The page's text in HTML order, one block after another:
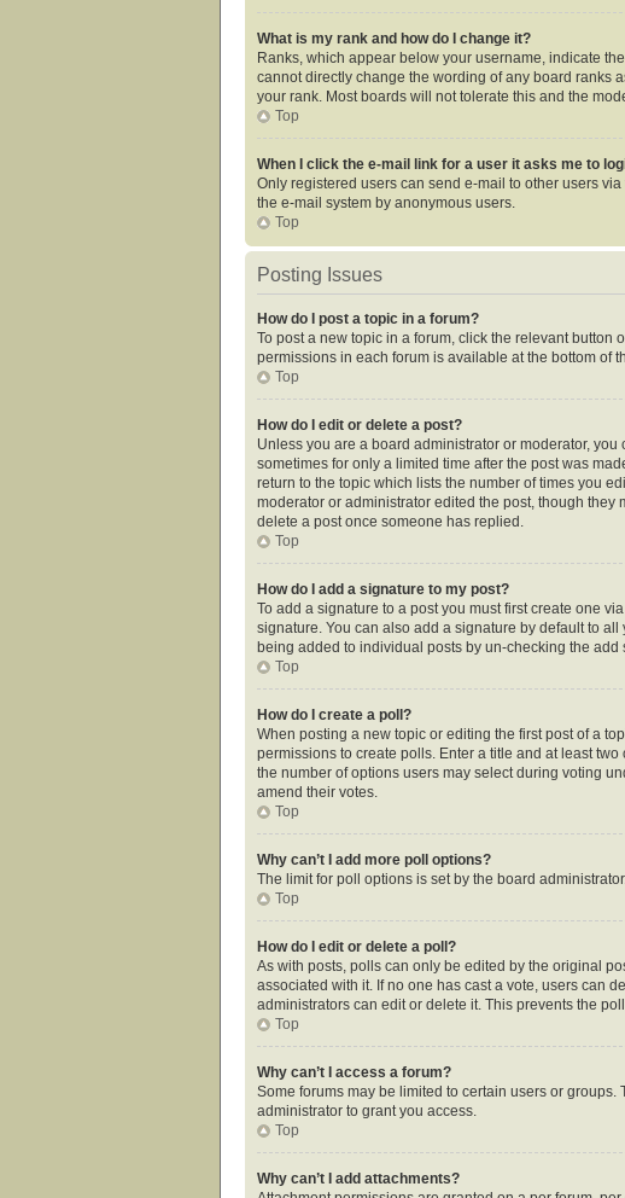
What is my rank and how do I change it?
Ranks, which appear below your username, indicate
cannot directly change the wording of any board ranks
your rank. Most boards will not tolerate this and the
Top
When I click the e-mail link for a user it asks me to
Only registered users can send e-mail to other users
the e-mail system by anonymous users.
Top
Posting Issues
How do I post a topic in a forum?
To post a new topic in a forum, click the relevant button
permissions in each forum is available at the bottom of
Top
How do I edit or delete a post?
Unless you are a board administrator or moderator,
sometimes for only a limited time after the post was
return to the topic which lists the number of times you
moderator or administrator edited the post, though they
delete a post once someone has replied.
Top
How do I add a signature to my post?
To add a signature to a post you must first create one
signature. You can also add a signature by default to
being added to individual posts by un-checking the add
Top
How do I create a poll?
When posting a new topic or editing the first post of a
permissions to create polls. Enter a title and at least
the number of options users may select during voting
amend their votes.
Top
Why can’t I add more poll options?
The limit for poll options is set by the board
Top
How do I edit or delete a poll?
As with posts, polls can only be edited by the original
associated with it. If no one has cast a vote, users can
administrators can edit or delete it. This prevents the
Top
Why can’t I access a forum?
Some forums may be limited to certain users or
administrator to grant you access.
Top
Why can’t I add attachments?